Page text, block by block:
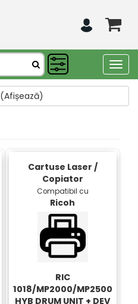
(Afișează)
Cartuse Laser /
Copiator
Compatibil cu
Ricoh
RIC
1018/MP2000/MP2500
HYB DRUM UNIT + DEV